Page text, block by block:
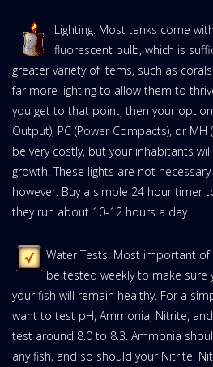
Lighting. Most tanks come
fluorescent bulb, which is
greater variety of items, such as
far more lighting to allow them to
you get to that point, then your
Output), PC (Power Compacts), or MH
be very costly, but your inhabitants
growth. These lights are not
however. Buy a simple 24 hour timer
they run about 10-12 hours a day.
Water Tests. Most important
be tested weekly to make sure
your fish will remain healthy. For a
want to test pH, Ammonia, Nitrite,
test around 8.0 to 8.3. Ammonia
any fish, and so should your Nitrite.